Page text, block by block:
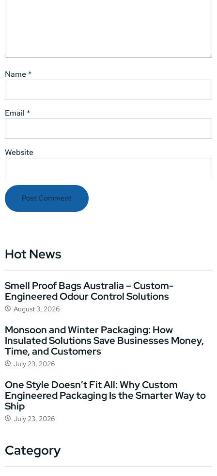
Name *
Email *
Website
Hot News
Smell Proof Bags Australia – Custom-
Engineered Odour Control Solutions
August 3, 2026
Monsoon and Winter Packaging: How
Insulated Solutions Save Businesses Money,
Time, and Customers
July 23, 2026
One Style Doesn’t Fit All: Why Custom
Engineered Packaging Is the Smarter Way to
Ship
July 23, 2026
Category